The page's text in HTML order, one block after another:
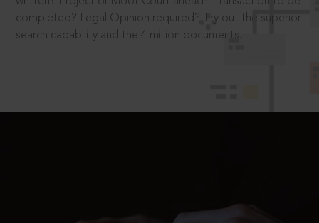
completed? Legal Opinion required? Try out the superior
search capability and the 4 million documents.